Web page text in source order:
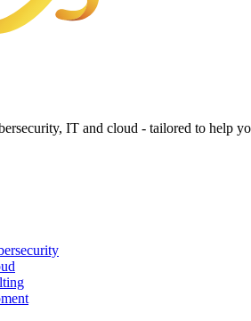
IT and cloud - tailored to help